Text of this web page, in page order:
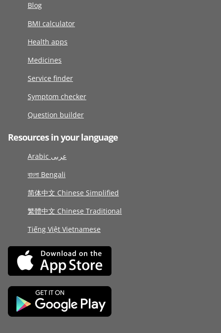
Blog
BMI calculator
Health apps
Medicines
Service finder
Symptom checker
Question builder
Resources in your language
Arabic عربى
বাংলা Bengali
简体中文 Chinese Simplified
繁體中文 Chinese Traditional
Tiếng Việt Vietnamese